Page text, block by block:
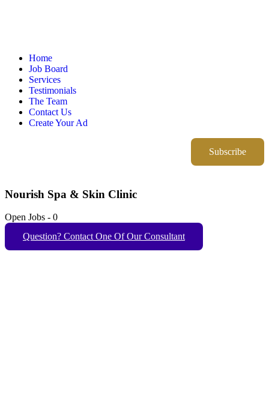
Home
Job Board
Services
Testimonials
The Team
Contact Us
Create Your Ad
Subscribe
Nourish Spa & Skin Clinic
Open Jobs - 0
Question? Contact One Of Our Consultant